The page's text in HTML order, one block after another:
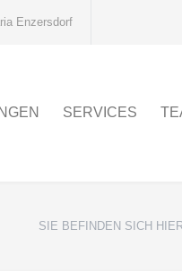
Enzersdorf
SERVICES
SIE BEFINDEN SICH